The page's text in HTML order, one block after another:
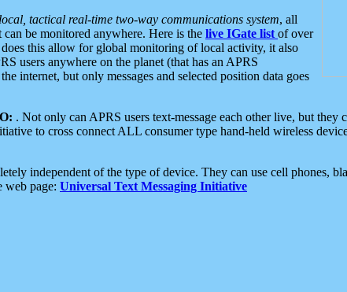
local, tactical real-time two-way communications system, all
can be monitored anywhere. Here is the live IGate list of over
this allow for global monitoring of local activity, it also
users anywhere on the planet (that has an APRS
internet, but only messages and selected position data goes
. Not only can APRS users text-message each other live, but they
to cross connect ALL consumer type hand-held wireless
independent of the type of device. They can use cell phones,
web page: Universal Text Messaging Initiative